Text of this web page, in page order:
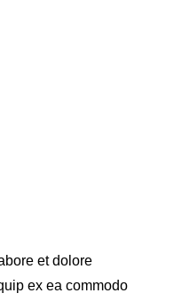
et dolore
ex ea commodo